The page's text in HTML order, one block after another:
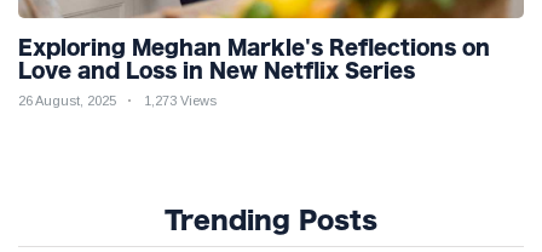
Exploring Meghan Markle's Reflections on
Love and Loss in New Netflix Series
26 August, 2025 1,273 Views
Trending Posts